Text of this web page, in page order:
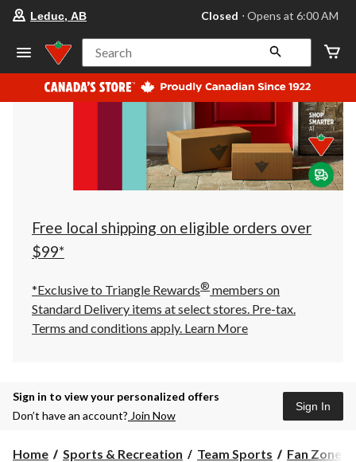
your
store
Leduc,
AB,
currently
Closed,
at
at
click
to
Leduc, AB Closed ⋅ Opens at 6:00 AM
Search
Free local shipping on eligible orders over
$99*
*Exclusive to Triangle Rewards® members on
Standard Delivery items at select stores. Pre-tax.
Terms and conditions apply. Learn More
Sign in to view your personalized offers
Don’t have an account? Join Now
Sign In
Home Sports & Recreation Team Sports Fan Zone